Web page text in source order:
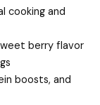
cooking and
berry flavor
boosts, and